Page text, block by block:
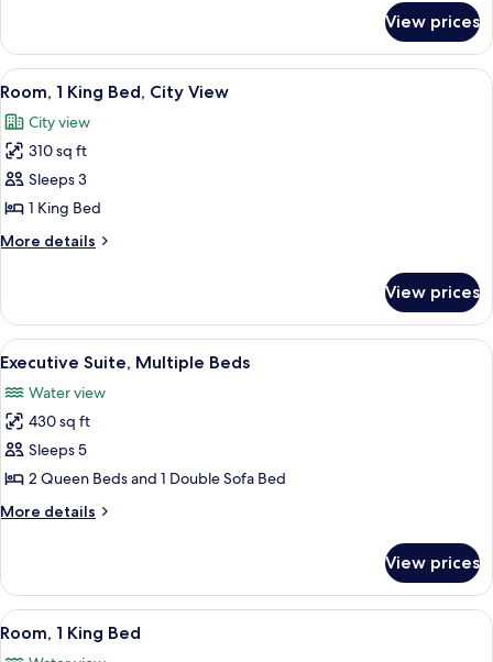
Room,
King
View prices
View
all
photos
for
Room,
1
King
Bed,
View
A hotel room with a bed, a desk, a
5
Room, 1 King Bed, City View
City view
310 sq ft
Sleeps 3
1 King Bed
More details
More
1
King
Bed,
View
View prices
View
all
photos
for
Executive
Suite,
Multiple
Beds
A room with a large window
6
Executive Suite, Multiple Beds
Water view
430 sq ft
Sleeps 5
2 Queen Beds and 1 Double Sofa Bed
More details
More
Suite,
Multiple
Beds
View prices
View
all
A hotel room with a large bed, a
8
Room, 1 King Bed